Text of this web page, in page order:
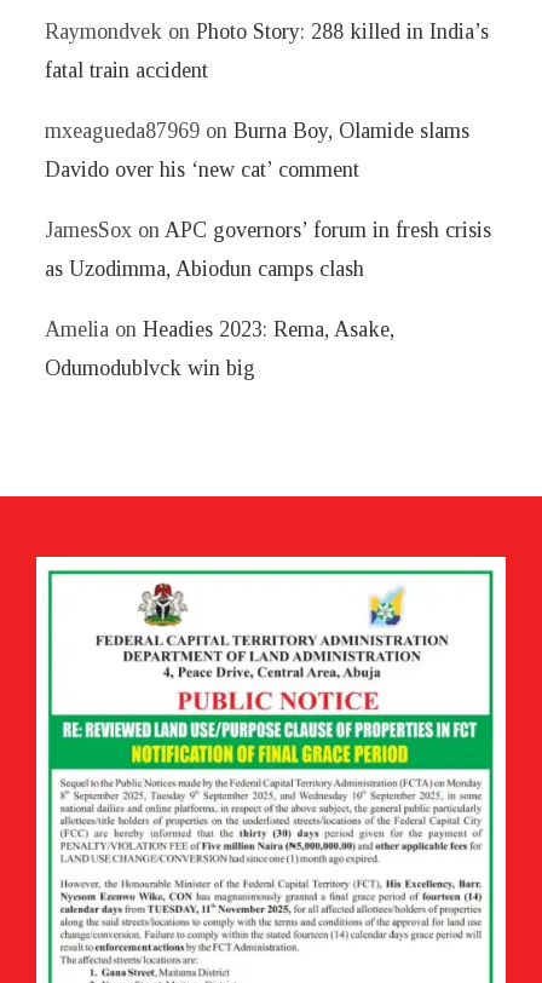
Raymondvek onPhoto Story: 288 killed in India’s
fatal train accident
mxeagueda87969 onBurna Boy, Olamide slams
Davido over his ‘new cat’ comment
JamesSox on APC governors’ forum in fresh crisis
as Uzodimma, Abiodun camps clash
Amelia onHeadies 2023: Rema, Asake,
Odumodublvck win big